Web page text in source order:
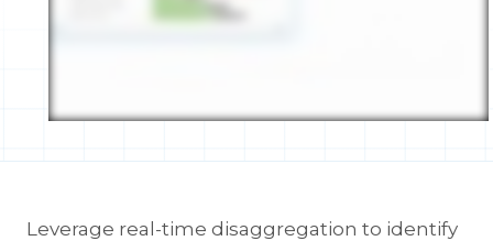
Leverage real-time disaggregation to identify